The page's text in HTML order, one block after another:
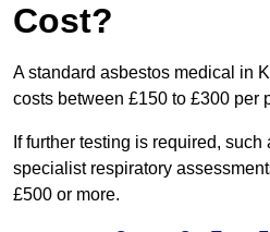
Cost?
A standard asbestos medical in
costs between £150 to £300 per
If further testing is required,
specialist respiratory
£500 or more.